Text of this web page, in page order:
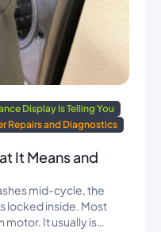
Display Is Telling You
Repairs and Diagnostics
It Means and
mid-cycle, the
locked inside. Most
motor. It usually is…